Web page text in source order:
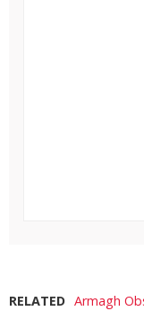
RELATED Armagh